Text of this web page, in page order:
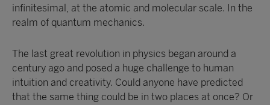
infinitesimal, at the atomic and molecular scale. In the
realm of quantum mechanics.
The last great revolution in physics began around a
century ago and posed a huge challenge to human
intuition and creativity. Could anyone have predicted
that the same thing could be in two places at once? Or